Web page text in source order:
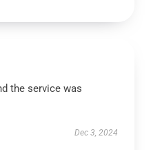
the service was
Dec 3, 2024